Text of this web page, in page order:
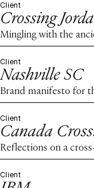
Client
Crossing
Mingling with the
Client
Nashville SC
Brand manifesto for
Client
Canada
Reflections on a
Client